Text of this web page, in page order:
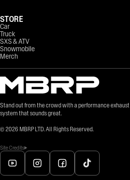
Stand out from the crowd with a performance exhaust
system that sounds great.
© 2026 MBRP LTD. All Rights Reserved.
Site Credits
STORE
Car
Truck
SXS & ATV
Snowmobile
Merch